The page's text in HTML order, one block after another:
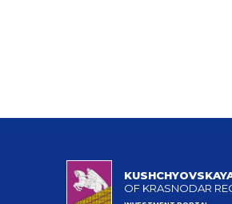
OF KRASNODAR